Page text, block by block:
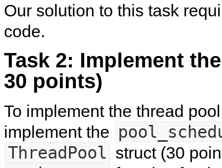
Our solution to this task
code.
Task 2: Implement
30 points)
To implement the thread
implement the
ThreadPool struct (30